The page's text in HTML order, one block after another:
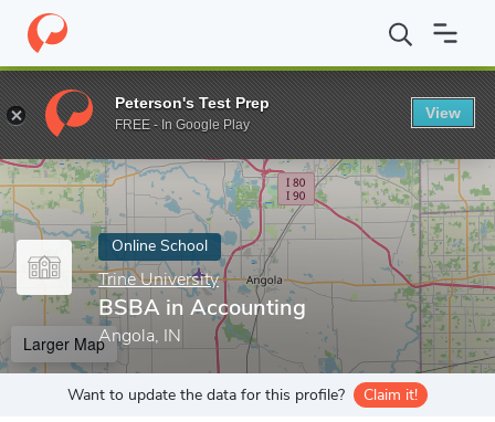
Home Online Schools Trine University BSBA in Accounting
Enter a keyword
Online School
Trine University
BSBA in Accounting
Angola, IN
Larger Map
Want to update the data for this profile? Claim it!
Peterson's Test Prep
FREE - In Google Play
View